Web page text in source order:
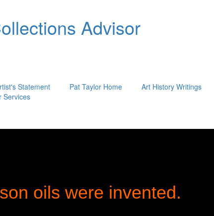
Advisor
Statement Pat Taylor Home
Art History Writings
Services
oils were invented.